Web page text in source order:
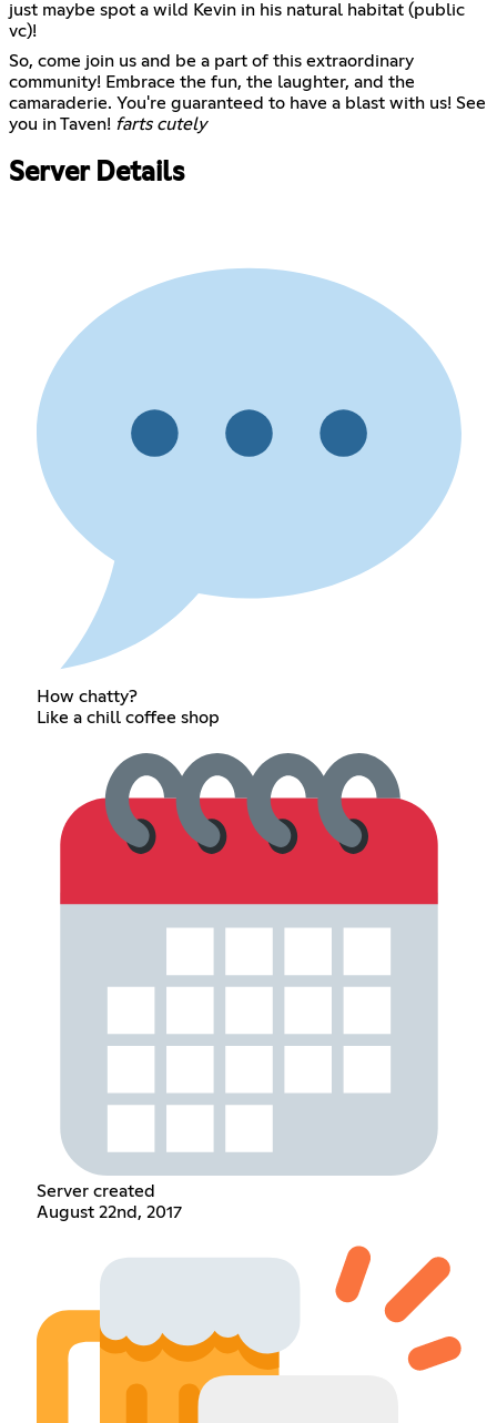
just maybe spot a wild Kevin in his natural habitat (public
vc)!
So, come join us and be a part of this extraordinary
community! Embrace the fun, the laughter, and the
camaraderie. You're guaranteed to have a blast with us! See
you in Taven! farts cutely
Server Details
How chatty?
Like a chill coffee shop
Server created
August 22nd, 2017